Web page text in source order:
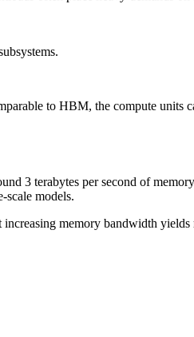
to HBM, the compute units
3 terabytes per second of
scale models.
memory bandwidth